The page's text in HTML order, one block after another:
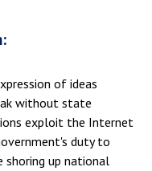
of ideas
without state
exploit the Internet
duty to
up national